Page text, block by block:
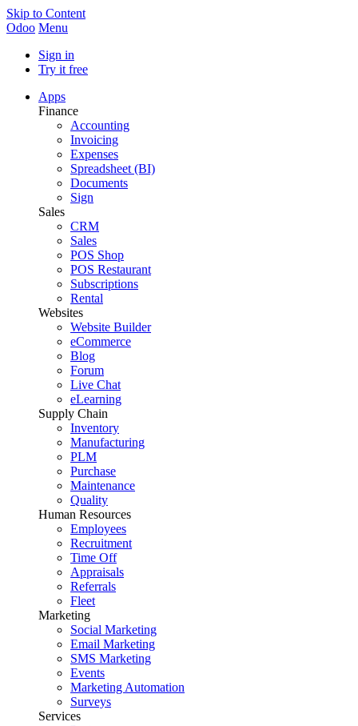
Skip to Content
Odoo Menu
Sign in
Try it free
Apps
Finance
Accounting
Invoicing
Expenses
Spreadsheet (BI)
Documents
Sign
Sales
CRM
Sales
POS Shop
POS Restaurant
Subscriptions
Rental
Websites
Website Builder
eCommerce
Blog
Forum
Live Chat
eLearning
Supply Chain
Inventory
Manufacturing
PLM
Purchase
Maintenance
Quality
Human Resources
Employees
Recruitment
Time Off
Appraisals
Referrals
Fleet
Marketing
Social Marketing
Email Marketing
SMS Marketing
Events
Marketing Automation
Surveys
Services